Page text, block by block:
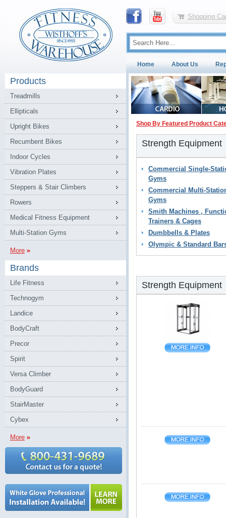
Shopping
Home About Us
Products
Treadmills
Ellipticals
Upright Bikes
Recumbent Bikes
Indoor Cycles
Vibration Plates
Steppers & Stair Climbers
Rowers
Medical Fitness Equipment
Multi-Station Gyms
More
Brands
Life Fitness
Technogym
Landice
BodyCraft
Precor
Spirit
Versa Climber
BodyGuard
StairMaster
Cybex
More
Shop By Featured Product
Strength Equipment
Commercial Single-
Gyms
Commercial Multi-
Gyms
Smith Machines ,
Trainers & Cages
Dumbbells & Plates
Olympic & Standard
Strength Equipment